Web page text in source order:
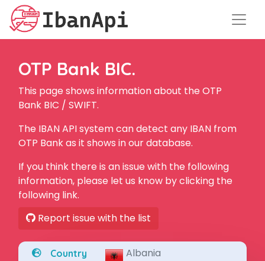
OTP Bank BIC.
This page shows information about the OTP
Bank BIC / SWIFT.
The IBAN API system can detect any IBAN from
OTP Bank as it shows in our database.
If you think there is an issue with the following
information, please let us know by clicking the
following link.
Report issue with the list
Country Albania